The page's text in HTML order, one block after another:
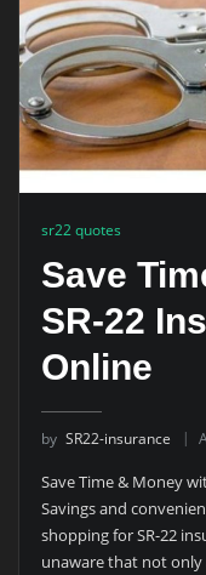
sr22 quotes
Save
SR-22
Online
by SR22-insurance
Save Time & Money
Savings and
shopping for SR-22
unaware that not